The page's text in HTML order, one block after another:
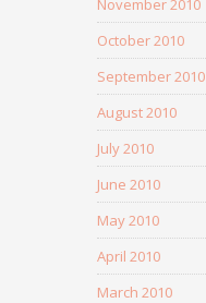
November 2010
October 2010
September 2010
August 2010
July 2010
June 2010
May 2010
April 2010
March 2010